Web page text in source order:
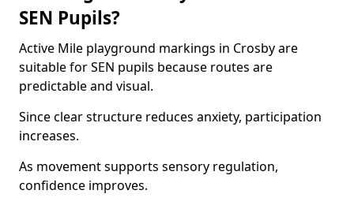
SEN Pupils?
Active Mile playground markings in Crosby are
suitable for SEN pupils because routes are
predictable and visual.
Since clear structure reduces anxiety, participation
increases.
As movement supports sensory regulation,
confidence improves.